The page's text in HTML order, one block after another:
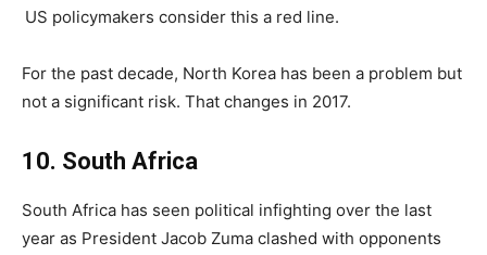
US policymakers consider this a red line.
For the past decade, North Korea has been a problem but
not a significant risk. That changes in 2017.
10. South Africa
South Africa has seen political infighting over the last
year as President Jacob Zuma clashed with opponents